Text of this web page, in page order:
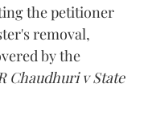
the petitioner
removal,
by the
Chaudhuri v State